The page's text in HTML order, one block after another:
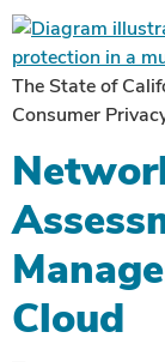
The State of
Consumer
Cloud